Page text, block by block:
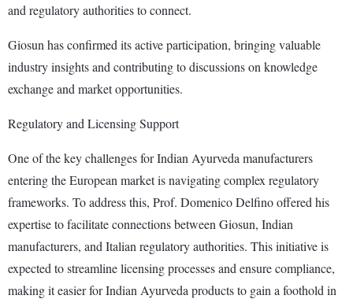
and regulatory authorities to connect.
Giosun has confirmed its active participation, bringing valuable
industry insights and contributing to discussions on knowledge
exchange and market opportunities.
Regulatory and Licensing Support
One of the key challenges for Indian Ayurveda manufacturers
entering the European market is navigating complex regulatory
frameworks. To address this, Prof. Domenico Delfino offered his
expertise to facilitate connections between Giosun, Indian
manufacturers, and Italian regulatory authorities. This initiative is
expected to streamline licensing processes and ensure compliance,
making it easier for Indian Ayurveda products to gain a foothold in